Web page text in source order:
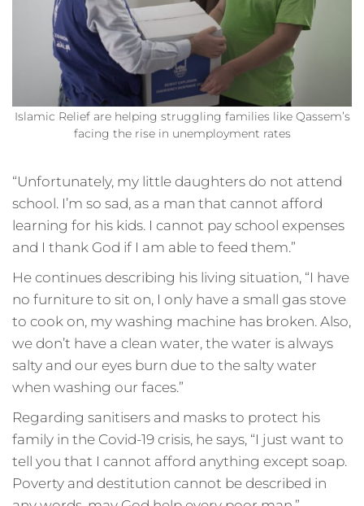
Islamic Relief are helping struggling families like Qassem’s
facing the rise in unemployment rates
“Unfortunately, my little daughters do not attend
school. I’m so sad, as a man that cannot afford
learning for his kids. I cannot pay school expenses
and I thank God if I am able to feed them.”
He continues describing his living situation, “I have
no furniture to sit on, I only have a small gas stove
to cook on, my washing machine has broken. Also,
we don’t have a clean water, the water is always
salty and our eyes burn due to the salty water
when washing our faces.”
Regarding sanitisers and masks to protect his
family in the Covid-19 crisis, he says, “I just want to
tell you that I cannot afford anything except soap.
Poverty and destitution cannot be described in